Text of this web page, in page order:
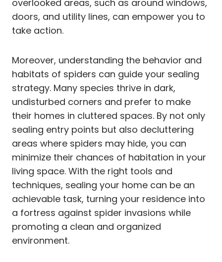
overlooked areas, such as around windows,
doors, and utility lines, can empower you to
take action.
Moreover, understanding the behavior and
habitats of spiders can guide your sealing
strategy. Many species thrive in dark,
undisturbed corners and prefer to make
their homes in cluttered spaces. By not only
sealing entry points but also decluttering
areas where spiders may hide, you can
minimize their chances of habitation in your
living space. With the right tools and
techniques, sealing your home can be an
achievable task, turning your residence into
a fortress against spider invasions while
promoting a clean and organized
environment.